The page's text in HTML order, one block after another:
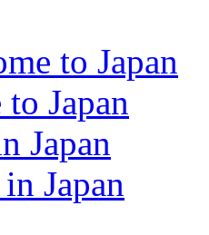
to Japan
Japan
Japan
Japan